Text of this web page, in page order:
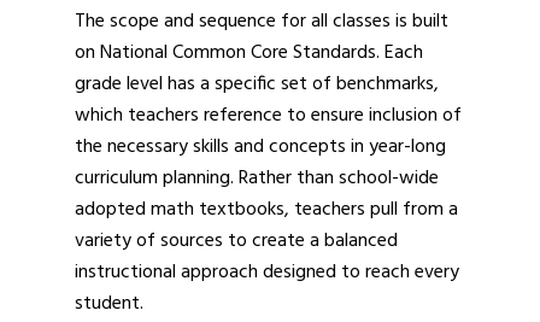
The scope and sequence for all classes is built
on National Common Core Standards. Each
grade level has a specific set of benchmarks,
which teachers reference to ensure inclusion of
the necessary skills and concepts in year-long
curriculum planning. Rather than school-wide
adopted math textbooks, teachers pull from a
variety of sources to create a balanced
instructional approach designed to reach every
student.